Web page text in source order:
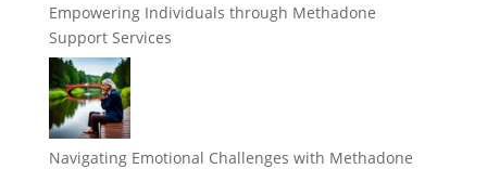
Empowering Individuals through Methadone
Support Services
Navigating Emotional Challenges with Methadone